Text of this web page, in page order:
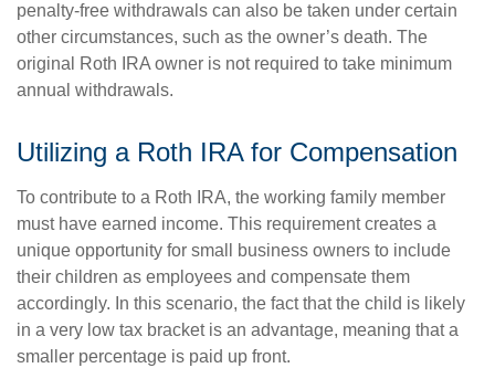
penalty-free withdrawals can also be taken under certain
other circumstances, such as the owner’s death. The
original Roth IRA owner is not required to take minimum
annual withdrawals.
Utilizing a Roth IRA for Compensation
To contribute to a Roth IRA, the working family member
must have earned income. This requirement creates a
unique opportunity for small business owners to include
their children as employees and compensate them
accordingly. In this scenario, the fact that the child is likely
in a very low tax bracket is an advantage, meaning that a
smaller percentage is paid up front.